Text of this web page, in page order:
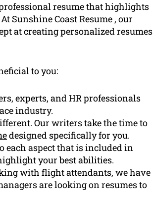
resume that highlights
Sunshine Coast Resume , our
at creating personalized resumes
to you:
experts, and HR professionals
industry.
Our writers take the time to
designed specifically for you.
each aspect that is included in
your best abilities.
with flight attendants, we have
are looking on resumes to